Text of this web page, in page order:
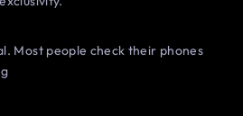
Most people check their phones